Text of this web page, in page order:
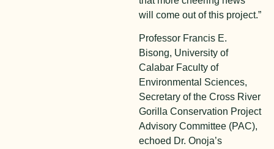
will come out of this project.”
Professor Francis E.
Bisong, University of
Calabar Faculty of
Environmental Sciences,
Secretary of the Cross River
Gorilla Conservation Project
Advisory Committee (PAC),
echoed Dr. Onoja’s